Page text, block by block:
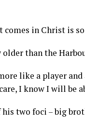
in Christ is
older than the
like a player
I know I will be
two foci – big